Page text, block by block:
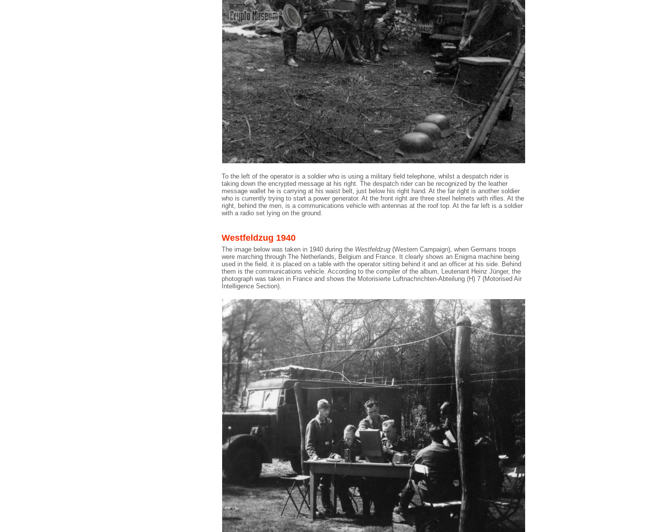
To the left of the operator is a soldier who is using a military field telephone, whilst a despatch rider is
taking down the encrypted message at his right. The despatch rider can be recognized by the leather
message wallet he is carrying at his waist belt, just below his right hand. At the far right is another soldier
who is currently trying to start a power generator. At the front right are three steel helmets with rifles. At the
right, behind the men, is a communications vehicle with antennas at the roof top. At the far left is a soldier
with a radio set lying on the ground.
Westfeldzug 1940
The image below was taken in 1940 during the Westfeldzug (Western Campaign), when Germans troops
were marching through The Netherlands, Belgium and France. It clearly shows an Enigma machine being
used in the field. it is placed on a table with the operator sitting behind it and an officer at his side. Behind
them is the communications vehicle. According to the compiler of the album, Leutenant Heinz Jünger, the
photograph was taken in France and shows the Motorisierte Luftnachrichten-Abteilung (H) 7 (Motorised Air
Intelligence Section).